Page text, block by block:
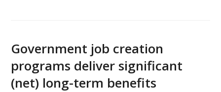
Government job creation
programs deliver significant
(net) long-term benefits